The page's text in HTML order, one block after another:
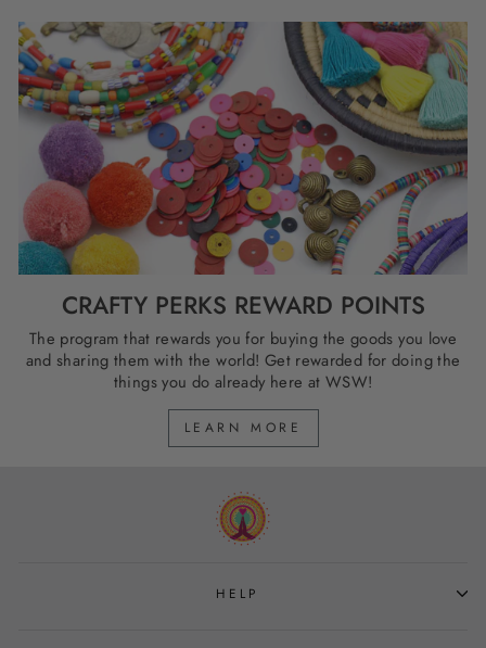
CRAFTY PERKS REWARD POINTS
The program that rewards you for buying the goods you love
and sharing them with the world! Get rewarded for doing the
things you do already here at WSW!
LEARN MORE
HELP